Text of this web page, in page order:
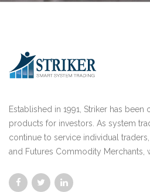
Established in 1991, Striker has
products for investors. As system
continue to service individual
and Futures Commodity Merchants,